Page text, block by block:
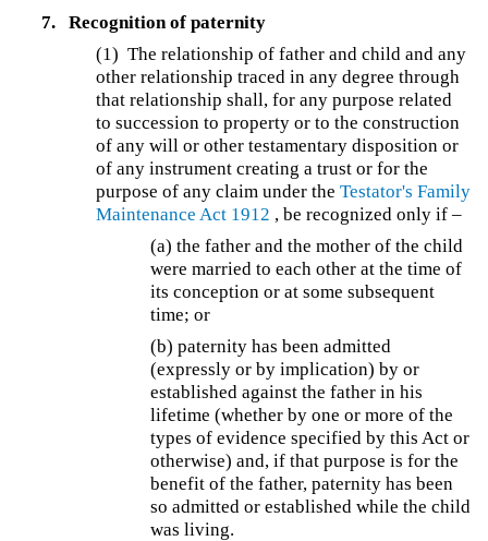
7.
Recognition of paternity
(1) The relationship of father and child and any
other relationship traced in any degree through
that relationship shall, for any purpose related
to succession to property or to the construction
of any will or other testamentary disposition or
of any instrument creating a trust or for the
purpose of any claim under theTestator's Family
Maintenance Act 1912 , be recognized only if –
(a) the father and the mother of the child
were married to each other at the time of
its conception or at some subsequent
time; or
(b)paternity has been admitted
(expressly or by implication) by or
established against the father in his
lifetime (whether by one or more of the
types of evidence specified by this Act or
otherwise) and, if that purpose is for the
benefit of the father, paternity has been
so admitted or established while the child
was living.